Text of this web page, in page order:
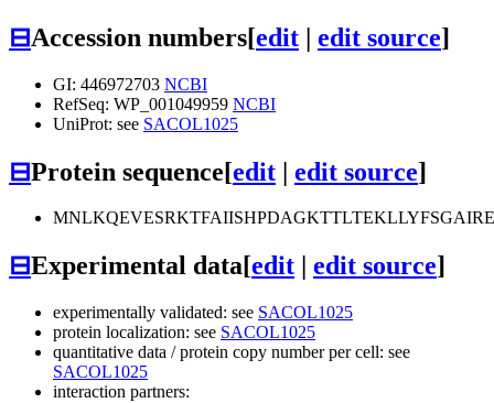
⊟Accession numbers[edit | edit source]
GI: 446972703 NCBI
RefSeq: WP_001049959 NCBI
UniProt: see SACOL1025
⊟Protein sequence[edit | edit source]
⊟Experimental data[edit edit source]
experimentally validated: see SACOL1025
protein localization: see SACOL1025
quantitative data / protein copy number per cell: see
SACOL1025
interaction partners: